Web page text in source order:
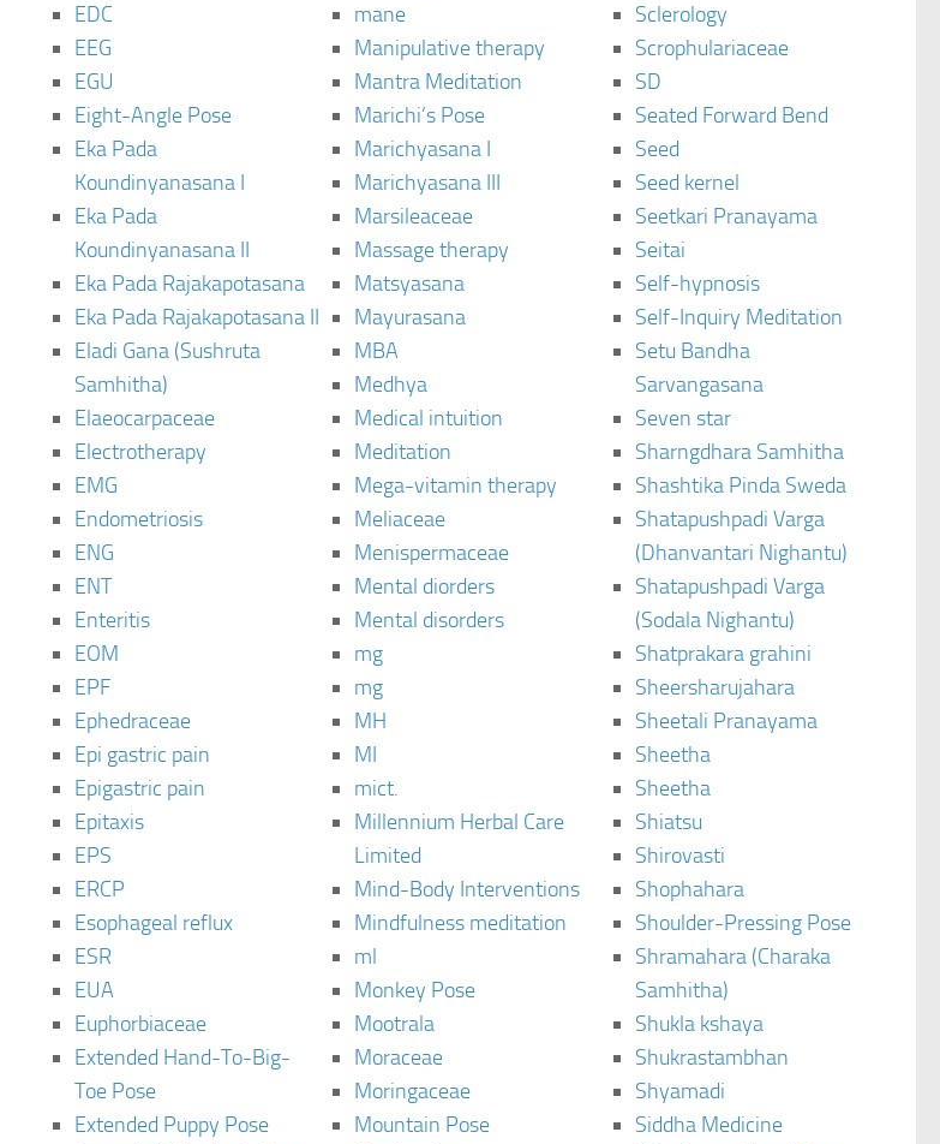
EDC
EEG
EGU
Eight-Angle Pose
Eka Pada
Koundinyanasana I
Eka Pada
Koundinyanasana II
Eka Pada Rajakapotasana
Eka Pada Rajakapotasana II
Eladi Gana (Sushruta
Samhitha)
Elaeocarpaceae
Electrotherapy
EMG
Endometriosis
ENG
ENT
Enteritis
EOM
EPF
Ephedraceae
Epi gastric pain
Epigastric pain
Epitaxis
EPS
ERCP
Esophageal reflux
ESR
EUA
Euphorbiaceae
Extended Hand-To-Big-
Toe Pose
Extended Puppy Pose
mane
Manipulative therapy
Mantra Meditation
Marichi’s Pose
Marichyasana I
Marichyasana III
Marsileaceae
Massage therapy
Matsyasana
Mayurasana
MBA
Medhya
Medical intuition
Meditation
Mega-vitamin therapy
Meliaceae
Menispermaceae
Mental diorders
Mental disorders
mg
mg
MH
MI
mict.
Millennium Herbal Care
Limited
Mind-Body Interventions
Mindfulness meditation
ml
Monkey Pose
Mootrala
Moraceae
Moringaceae
Mountain Pose
Sclerology
Scrophulariaceae
SD
Seated Forward Bend
Seed
Seed kernel
Seetkari Pranayama
Seitai
Self-hypnosis
Self-Inquiry Meditation
Setu Bandha
Sarvangasana
Seven star
Sharngdhara Samhitha
Shashtika Pinda Sweda
Shatapushpadi Varga
(Dhanvantari Nighantu)
Shatapushpadi Varga
(Sodala Nighantu)
Shatprakara grahini
Sheersharujahara
Sheetali Pranayama
Sheetha
Sheetha
Shiatsu
Shirovasti
Shophahara
Shoulder-Pressing Pose
Shramahara (Charaka
Samhitha)
Shukla kshaya
Shukrastambhan
Shyamadi
Siddha Medicine